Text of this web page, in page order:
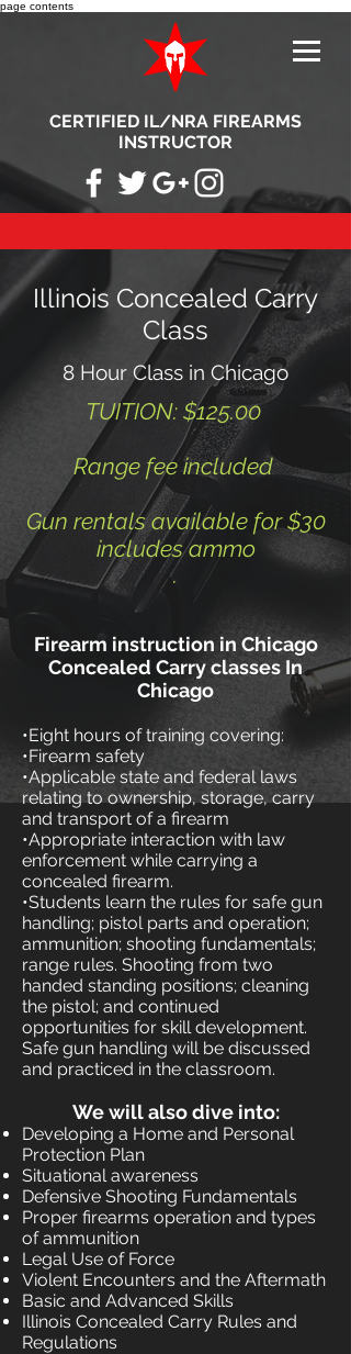
page contents
CERTIFIED IL/NRA FIREARMS
INSTRUCTOR
Illinois Concealed Carry
Class
8 Hour Class in Chicago
TUITION: $125.00
Range fee included
Gun rentals available for $30
includes ammo
.
Firearm instruction in Chicago
Concealed Carry classes In
Chicago
•Eight hours of training covering:
•Firearm safety
•Applicable state and federal laws
relating to ownership, storage, carry
and transport of a firearm
•Appropriate interaction with law
enforcement while carrying a
concealed firearm.
​​•Students learn the rules for safe gun
handling; pistol parts and operation;
ammunition; shooting fundamentals;
range rules. Shooting from two
handed standing positions; cleaning
the pistol; and continued
opportunities for skill development.
Safe gun handling will be discussed
and practiced in the classroom.
We will also dive into:
Developing a Home and Personal
Protection Plan
Situational awareness
Defensive Shooting Fundamentals
Proper firearms operation and types
of ammunition
Legal Use of Force
Violent Encounters and the Aftermath
Basic and Advanced Skills
Illinois Concealed Carry Rules and
Regulations